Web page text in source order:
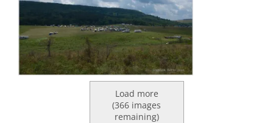
Load more
(366 images
remaining)